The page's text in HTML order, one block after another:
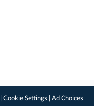
|Cookie Settings |Ad Choices